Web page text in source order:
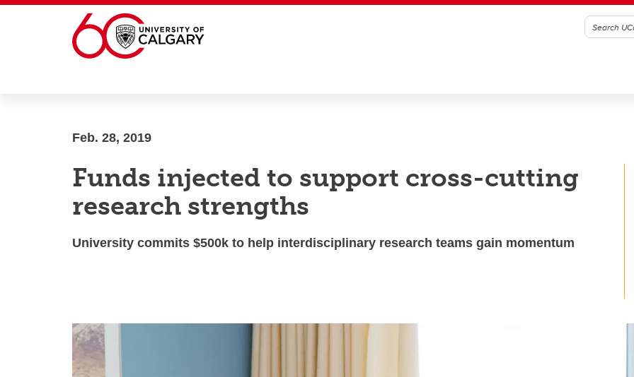
Skip to main content
Feb. 28, 2019
Funds injected to support cross-cutting
research strengths
University commits $500k to help interdisciplinary research teams gain momentum